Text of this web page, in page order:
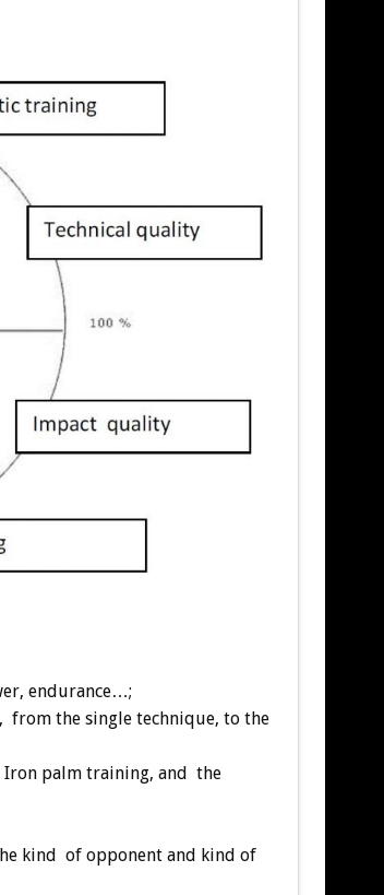
endurance…;
from the single technique, to the
palm training, and the
kind of opponent and kind of